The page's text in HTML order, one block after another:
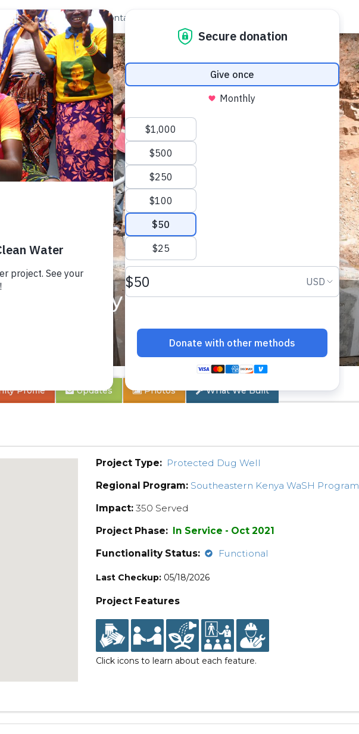
Our Work About Us Contact
1B
Profile Updates Photos What We Built
Project Type: Protected Dug Well
Regional Program: Southeastern Kenya WaSH Program
Impact: 350 Served
Project Phase: In Service - Oct 2021
Functionality Status:
Functional
Last Checkup: 05/18/2026
Project Features
Click icons to learn about each feature.